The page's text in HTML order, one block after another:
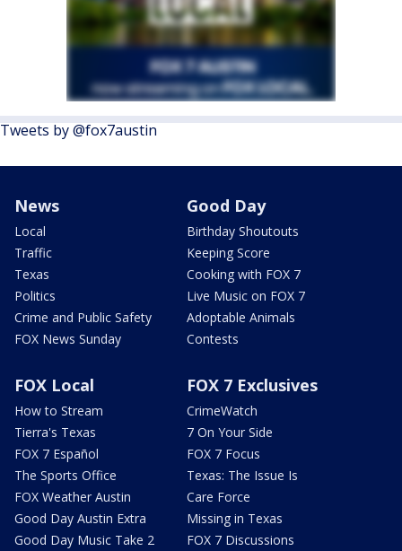
Tweets by @fox7austin
News
Local
Traffic
Texas
Politics
Crime and Public Safety
FOX News Sunday
Good Day
Birthday Shoutouts
Keeping Score
Cooking with FOX 7
Live Music on FOX 7
Adoptable Animals
Contests
FOX Local
How to Stream
Tierra's Texas
FOX 7 Español
The Sports Office
FOX Weather Austin
Good Day Austin Extra
Good Day Music Take 2
FOX 7 Exclusives
CrimeWatch
7 On Your Side
FOX 7 Focus
Texas: The Issue Is
Care Force
Missing in Texas
FOX 7 Discussions